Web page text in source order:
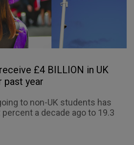
£4 BILLION in UK
past year
to non-UK students has
a decade ago to 19.3